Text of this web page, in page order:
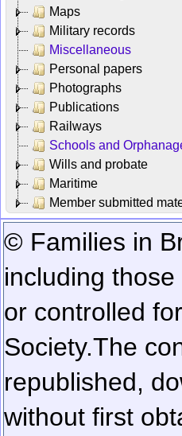
Maps
Military records
Miscellaneous
Personal papers
Photographs
Publications
Railways
Schools and
Wills and probate
Maritime
Member submitted
© Families in
including
or controlled
Society.The
republished,
without first